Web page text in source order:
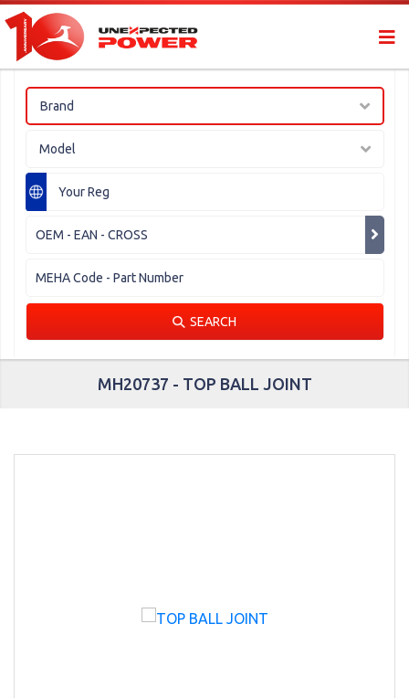
Brand
Model
SEARCH
MH20737 - TOP BALL JOINT